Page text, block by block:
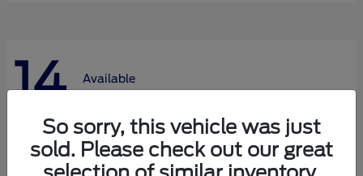
14 Available
So sorry, this vehicle was just
sold. Please check out our great